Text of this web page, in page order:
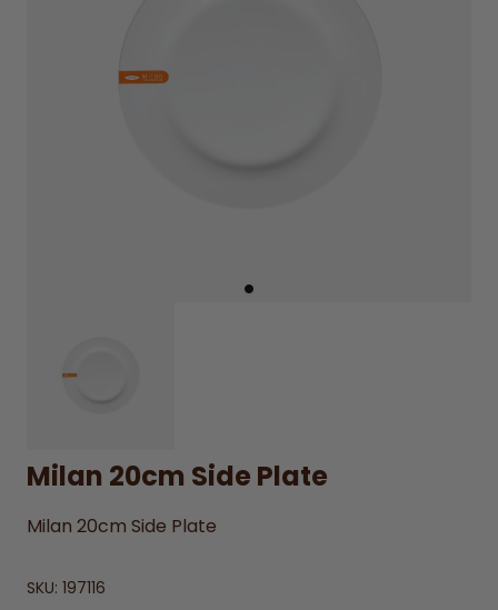
Milan 20cm Side Plate
Milan 20cm Side Plate
SKU: 197116